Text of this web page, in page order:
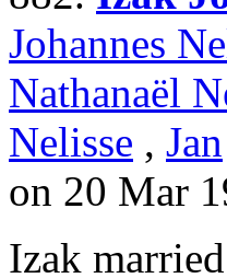
Johannes
Nathanaël
Nelisse , Jan
on 20 Mar
Izak married